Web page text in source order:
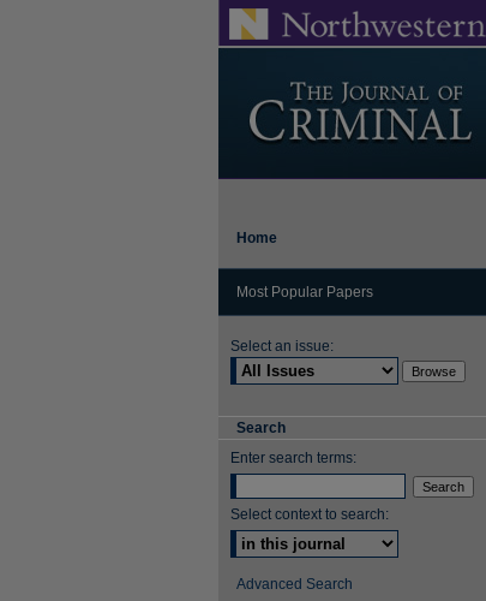
Home
Most Popular Papers
Select an issue:
Search
Enter search terms:
Select context to search:
Advanced Search